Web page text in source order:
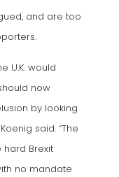
and are too
U.K. would
now
by looking
said. “The
hard Brexit
no mandate